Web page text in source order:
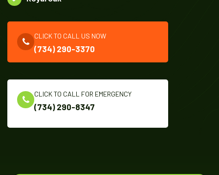
CLICK TO CALL US NOW
(734) 290-3370
CLICK TO CALL FOR EMERGENCY
(734) 290-8347